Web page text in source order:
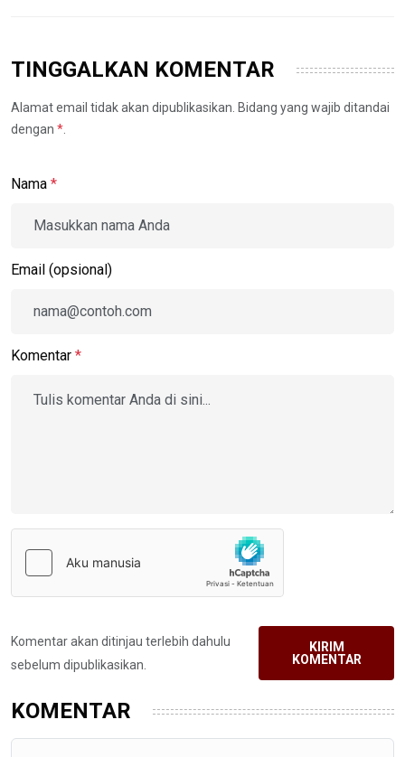
TINGGALKAN KOMENTAR
Alamat email tidak akan dipublikasikan. Bidang yang wajib ditandai
dengan *.
Nama *
Email (opsional)
Komentar *
Komentar akan ditinjau terlebih dahulu
sebelum dipublikasikan.
KIRIM
KOMENTAR
KOMENTAR